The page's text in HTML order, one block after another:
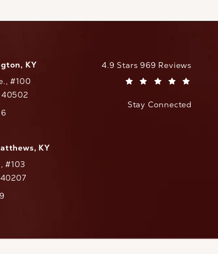
KY
#100
40502
on the phone at
KY
#103
on the phone at
CaloAesthetics reviews:
4.9 Stars 969 Reviews
Stay Connected